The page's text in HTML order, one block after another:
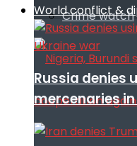
Crime watch
World conflict &
Russia denies
mercenaries